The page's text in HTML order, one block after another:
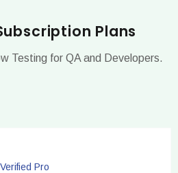
Plans
Testing for QA and Developers.
Verified Pro